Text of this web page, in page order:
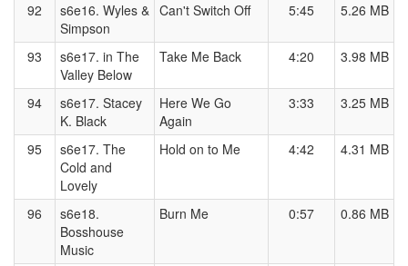
92
s6e16. Wyles &
Simpson
Can't Switch Off 5:45 5.26 MB
93
s6e17. in The
Valley Below
Take Me Back 4:20 3.98 MB
94
s6e17. Stacey
K. Black
Here We Go
Again
3:33 3.25 MB
95
s6e17. The
Cold and
Lovely
Hold on to Me 4:42 4.31 MB
96
s6e18.
Bosshouse
Music
Burn Me 0:57 0.86 MB